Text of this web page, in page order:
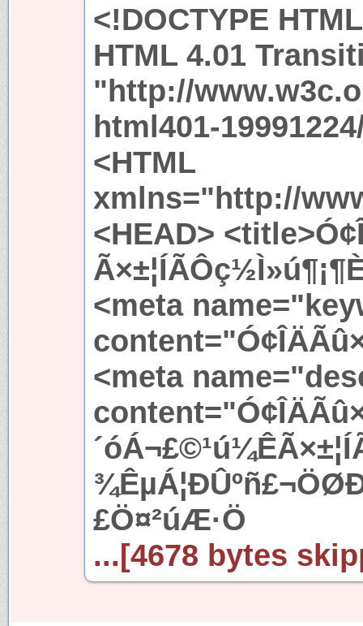
<!DOCTYPE
HTML 4.01
"http://
html401-
<HTML
xmlns="http://
<HEAD>
<meta
<meta
£Ö¤²úÆ·Ö
...[4678 bytes